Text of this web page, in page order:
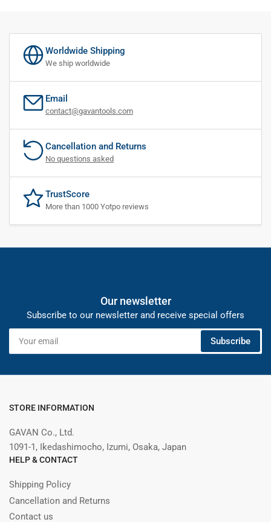
Worldwide Shipping
We ship worldwide
Email
contact@gavantools.com
Cancellation and Returns
No questions asked
TrustScore
More than 1000 Yotpo reviews
Our newsletter
Subscribe to our newsletter and receive special offers
Your
email
Subscribe
STORE INFORMATION
GAVAN Co., Ltd.
1091-1, Ikedashimocho, Izumi, Osaka, Japan
HELP & CONTACT
Shipping Policy
Cancellation and Returns
Contact us